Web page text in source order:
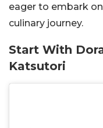
eager to embark
culinary journey.
Start With
Katsutori